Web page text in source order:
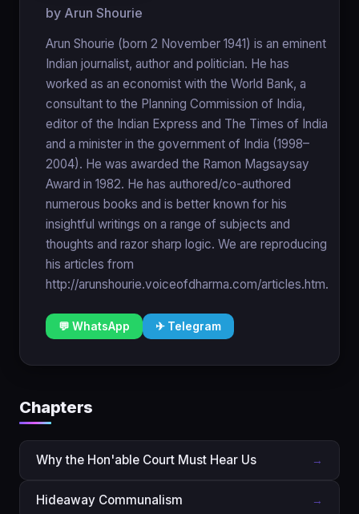
by Arun Shourie
Arun Shourie (born 2 November 1941) is an eminent
Indian journalist, author and politician. He has
worked as an economist with the World Bank, a
consultant to the Planning Commission of India,
editor of the Indian Express and The Times of India
and a minister in the government of India (1998–
2004). He was awarded the Ramon Magsaysay
Award in 1982. He has authored/co-authored
numerous books and is better known for his
insightful writings on a range of subjects and
thoughts and razor sharp logic. We are reproducing
his articles from
http://arunshourie.voiceofdharma.com/articles.htm.
💬 WhatsApp ✈ Telegram
Chapters
Why the Hon'able Court Must Hear Us →
Hideaway Communalism →